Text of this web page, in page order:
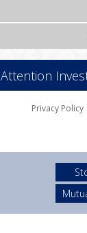
Attention
Privacy Policy